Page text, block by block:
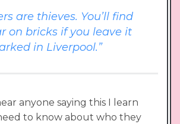
are thieves. You’ll find
on bricks if you leave it
in Liverpool.”
anyone saying this I learn
to know about who they